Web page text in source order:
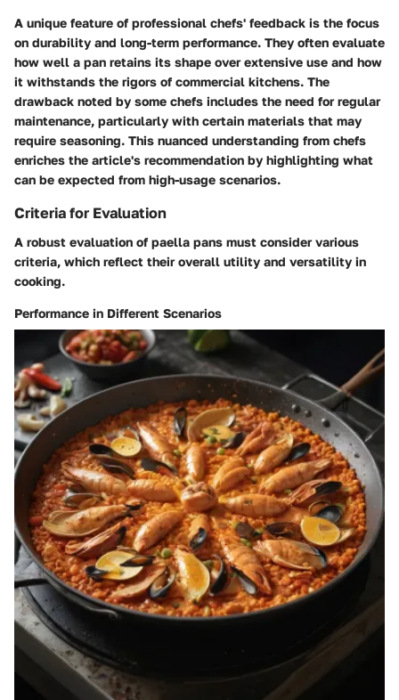
A unique feature of professional chefs' feedback is the focus
on durability and long-term performance. They often evaluate
how well a pan retains its shape over extensive use and how
it withstands the rigors of commercial kitchens. The
drawback noted by some chefs includes the need for regular
maintenance, particularly with certain materials that may
require seasoning. This nuanced understanding from chefs
enriches the article's recommendation by highlighting what
can be expected from high-usage scenarios.
Criteria for Evaluation
A robust evaluation of paella pans must consider various
criteria, which reflect their overall utility and versatility in
cooking.
Performance in Different Scenarios